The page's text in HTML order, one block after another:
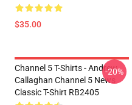
$35.00
Channel 5 T-Shirts - Andrew
Callaghan Channel 5 News
Classic T-Shirt RB2405
-20%